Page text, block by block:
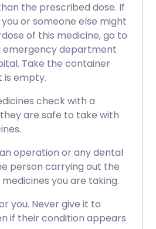
the prescribed dose. If
or someone else might
of this medicine, go to
emergency department
Take the container
is empty.
check with a
are safe to take with
operation or any dental
person carrying out the
you are taking.
you. Never give it to
if their condition appears